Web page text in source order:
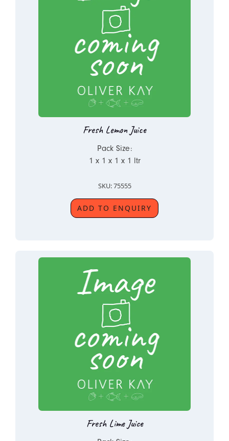
Fresh Lemon Juice
Pack Size:
1 x 1 x 1 x 1 ltr
SKU: 75555
ADD TO ENQUIRY
Fresh Lime Juice